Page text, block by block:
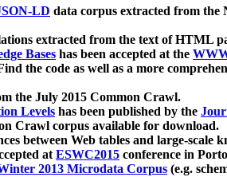
LD data corpus extracted from the
extracted from the text of HTML
Bases has been accepted at the
the code as well as a more
the July 2015 Common Crawl.
Levels has been published by the
Crawl corpus available for download.
between Web tables and large-scale
atESWC2015 conference in
2013 Microdata Corpus (e.g.